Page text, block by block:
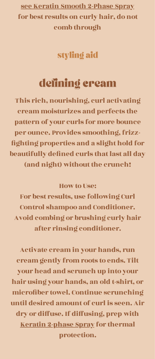
see Keratin Smooth 2-Phase Spray
for best results on curly hair, do not
comb through
This rich, nourishing, curl activating
cream moisturizes and perfects the
pattern of your curls for more bounce
per ounce. Provides smoothing, frizz-
fighting properties and a slight hold for
beautifully defined curls that last all day
(and night) without the crunch!
How to Use:
For best results, use following Curl
Control shampoo and Conditioner.
Avoid combing or brushing curly hair
after rinsing conditioner.
Activate cream in your hands, run
cream gently from roots to ends. Tilt
your head and scrunch up into your
hair using your hands, an old t-shirt, or
microfiber towel. Continue scrunching
until desired amount of curl is seen. Air
dry or diffuse. If diffusing, prep with
Keratin 2-phase Sprayfor thermal
protection.